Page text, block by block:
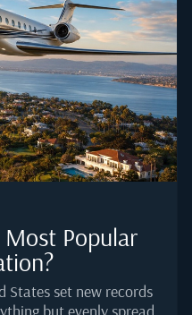
to a moving asset,
at 3 a.m., and
a home kitchen.
Popular
States set new records
but evenly spread.